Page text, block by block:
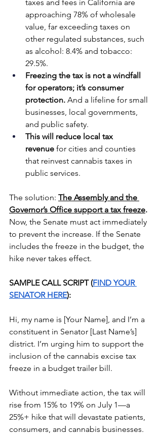
taxes and fees in California are
approaching 78% of wholesale
value, far exceeding taxes on
other regulated substances, such
as alcohol: 8.4% and tobacco:
29.5%.
Freezing the tax is not a windfall
for operators; it’s consumer
protection. And a lifeline for small
businesses, local governments,
and public safety.
This will reduce local tax
revenue for cities and counties
that reinvest cannabis taxes in
public services.
The solution: The Assembly and the
Governor’s Office support a tax freeze.
Now, the Senate must act immediately
to prevent the increase. If the Senate
includes the freeze in the budget, the
hike never takes effect.
SAMPLE CALL SCRIPT (FIND YOUR
SENATOR HERE):
Hi, my name is [Your Name], and I’m a
constituent in Senator [Last Name’s]
district. I’m urging him to support the
inclusion of the cannabis excise tax
freeze in a budget trailer bill.
Without immediate action, the tax will
rise from 15% to 19% on July 1—a
25%+ hike that will devastate patients,
consumers, and cannabis businesses.